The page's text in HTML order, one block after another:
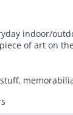
indoor/
of art on